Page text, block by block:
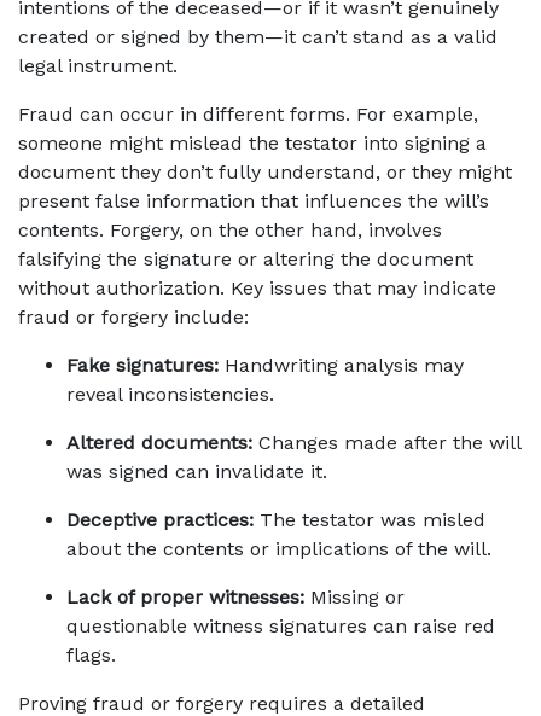
intentions of the deceased—or if it wasn’t genuinely
created or signed by them—it can’t stand as a valid
legal instrument.
Fraud can occur in different forms. For example,
someone might mislead the testator into signing a
document they don’t fully understand, or they might
present false information that influences the will’s
contents. Forgery, on the other hand, involves
falsifying the signature or altering the document
without authorization. Key issues that may indicate
fraud or forgery include:
Fake signatures: Handwriting analysis may
reveal inconsistencies.
Altered documents: Changes made after the will
was signed can invalidate it.
Deceptive practices: The testator was misled
about the contents or implications of the will.
Lack of proper witnesses: Missing or
questionable witness signatures can raise red
flags.
Proving fraud or forgery requires a detailed